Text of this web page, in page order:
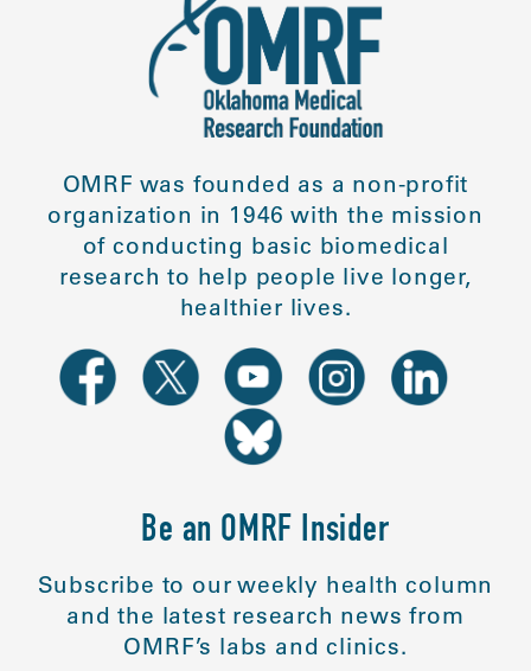
OMRF was founded as a non-profit
organization in 1946 with the mission
of conducting basic biomedical
research to help people live longer,
healthier lives.
Be an OMRF Insider
Subscribe to our weekly health column
and the latest research news from
OMRF’s labs and clinics.